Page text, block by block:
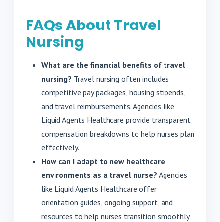
FAQs About Travel
Nursing
What are the financial benefits of travel
nursing? Travel nursing often includes
competitive pay packages, housing stipends,
and travel reimbursements. Agencies like
Liquid Agents Healthcare provide transparent
compensation breakdowns to help nurses plan
effectively.
How can I adapt to new healthcare
environments as a travel nurse? Agencies
like Liquid Agents Healthcare offer
orientation guides, ongoing support, and
resources to help nurses transition smoothly